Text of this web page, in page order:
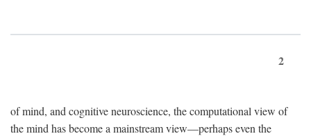
2
of mind, and cognitive neuroscience, the computational view of
the mind has become a mainstream view—perhaps even the